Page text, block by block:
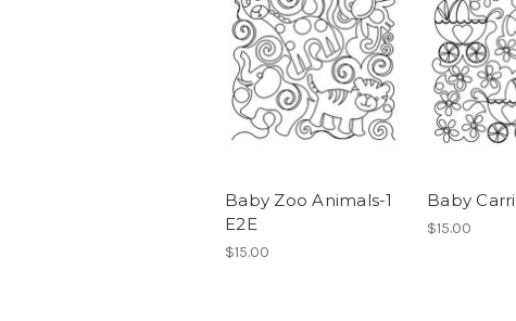
Baby Zoo Animals-1
E2E
$15.00
Baby
$15.00